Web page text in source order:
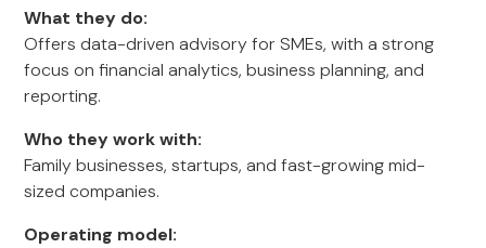
What they do:
Offers data-driven advisory for SMEs, with a strong
focus on financial analytics, business planning, and
reporting.
Who they work with:
Family businesses, startups, and fast-growing mid-
sized companies.
Operating model: